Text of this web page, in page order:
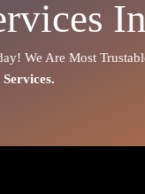
We Are Most